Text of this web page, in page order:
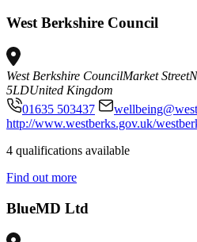
West Berkshire Council
West Berkshire CouncilMarket Street
5LDUnited Kingdom
01635 503437
http://www.westberks.gov.uk/
4 qualifications available
Find out more
BlueMD Ltd